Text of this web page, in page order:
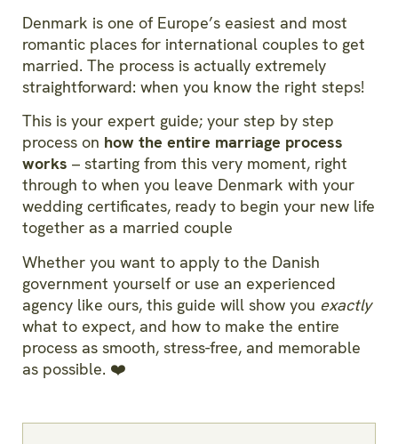
Denmark is one of Europe’s easiest and most
romantic places for international couples to get
married. The process is actually extremely
straightforward: when you know the right steps!
This is your expert guide; your step by step
process on how the entire marriage process
works – starting from this very moment, right
through to when you leave Denmark with your
wedding certificates, ready to begin your new life
together as a married couple
Whether you want to apply to the Danish
government yourself or use an experienced
agency like ours, this guide will show you exactly
what to expect, and how to make the entire
process as smooth, stress-free, and memorable
as possible. ❤️